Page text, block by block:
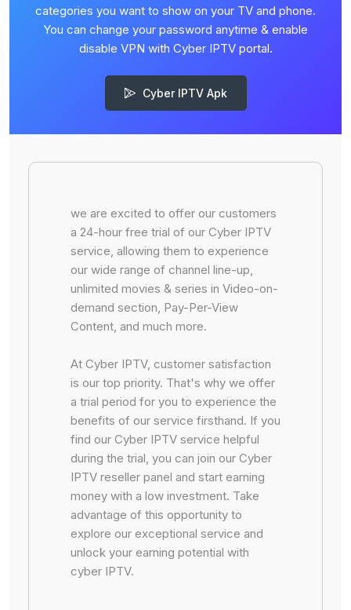
categories you want to show on your TV and phone.
You can change your password anytime & enable
disable VPN with Cyber IPTV portal.
Cyber IPTV Apk
we are excited to offer our customers
a 24-hour free trial of our Cyber IPTV
service, allowing them to experience
our wide range of channel line-up,
unlimited movies & series in Video-on-
demand section, Pay-Per-View
Content, and much more.
At Cyber IPTV, customer satisfaction
is our top priority. That's why we offer
a trial period for you to experience the
benefits of our service firsthand. If you
find our Cyber IPTV service helpful
during the trial, you can join our Cyber
IPTV reseller panel and start earning
money with a low investment. Take
advantage of this opportunity to
explore our exceptional service and
unlock your earning potential with
cyber IPTV.